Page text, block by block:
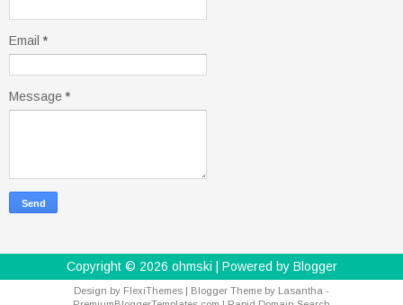
Email *
Message *
Copyright © 2026 ohmski | Powered by Blogger
Design by FlexiThemes | Blogger Theme by Lasantha -